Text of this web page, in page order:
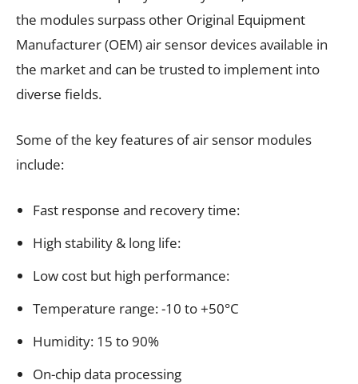
the modules surpass other Original Equipment
Manufacturer (OEM) air sensor devices available in
the market and can be trusted to implement into
diverse fields.
Some of the key features of air sensor modules
include:
Fast response and recovery time:
High stability & long life:
Low cost but high performance:
Temperature range: -10 to +50°C
Humidity: 15 to 90%
On-chip data processing